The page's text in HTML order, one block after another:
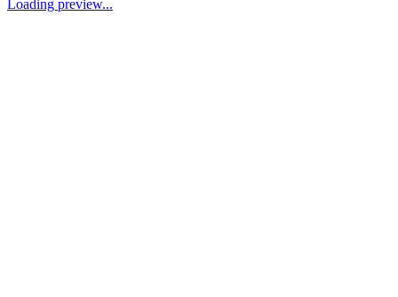
Loading preview...